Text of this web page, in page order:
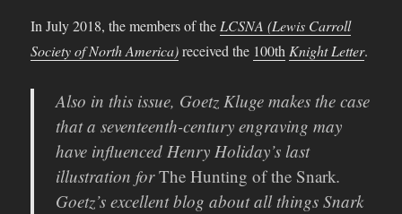
In July 2018, the members of theLCSNA (Lewis Carroll
Society of North America)received the 100th Knight Letter.
Also in this issue, Goetz Kluge makes the case
that a seventeenth-century engraving may
have influenced Henry Holiday’s last
illustration forThe Hunting of the Snark.
Goetz’s excellent blog about all things Snark